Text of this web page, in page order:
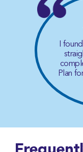
I
Plan